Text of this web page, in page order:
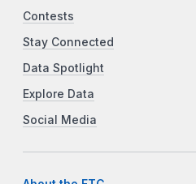
Contests
Stay Connected
Data Spotlight
Explore Data
Social Media